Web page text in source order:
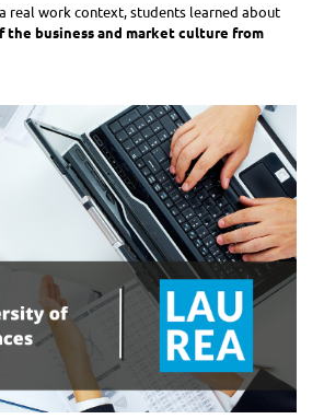
real work context, students learned about
the business and market culture from